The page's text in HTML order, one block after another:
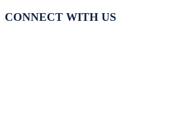
CONNECT WITH US